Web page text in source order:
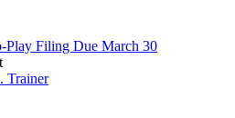
Play Filing Due March 30
Trainer